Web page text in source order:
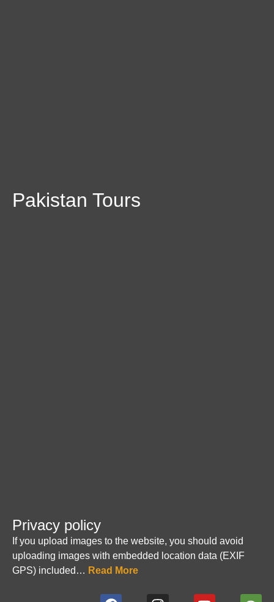
Pakistan Tours
Privacy policy
If you upload images to the website, you should avoid
uploading images with embedded location data (EXIF
GPS) included… Read More